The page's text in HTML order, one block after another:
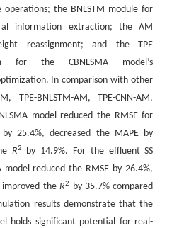
the BNLSTM module for
information extraction; the AM
reassignment; and the TPE
for the CBNLSMA model’s
In comparison with other
TPE-BNLSTM-AM, TPE-CNN-AM,
model reduced the RMSE for
25.4%, decreased the MAPE by
R2
by 14.9%. For the effluent SS
model reduced the RMSE by 26.4%,
improved theR2
by 35.7% compared
results demonstrate that the
holds significant potential for real-